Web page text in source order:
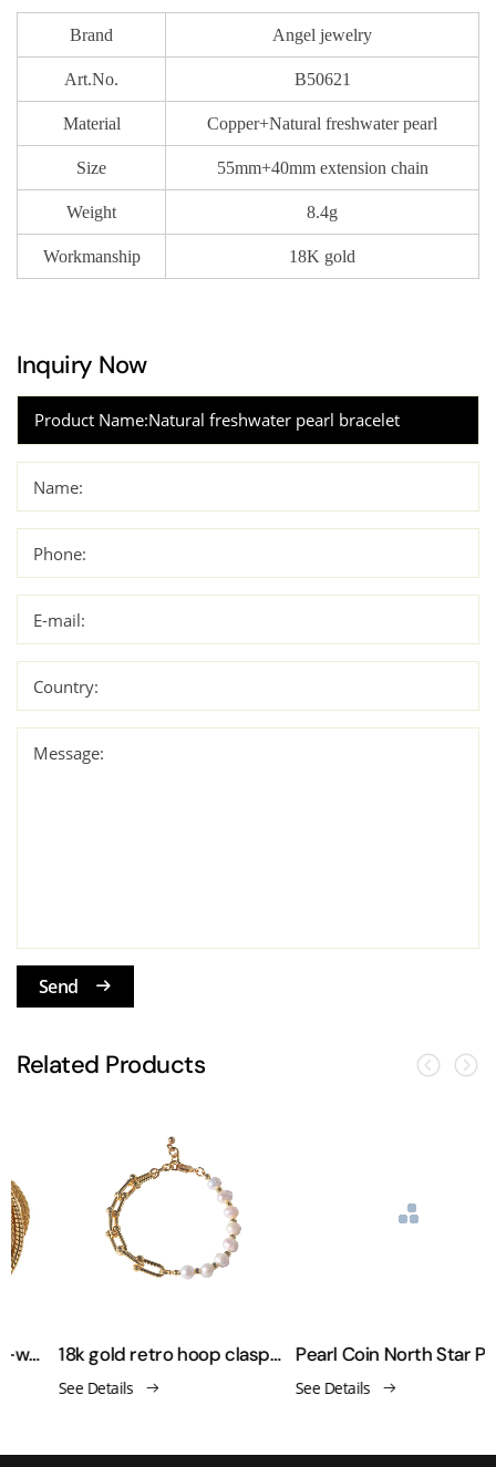
Brand Angel jewelry
Art.No. B50621
Material Copper+Natural freshwater pearl
Size 55mm+40mm extension chain
Weight 8.4g
Workmanship 18K gold
Inquiry Now
Name:
Phone:
E-mail:
Country:
Message:
Send
Related Products
Retro minimalist chain-woven copper-plated real gold bracelet 18k gold retro hoop clasp pearl bracelet
See Details
Pearl Coin North Star Pendant Bracelet
See Details